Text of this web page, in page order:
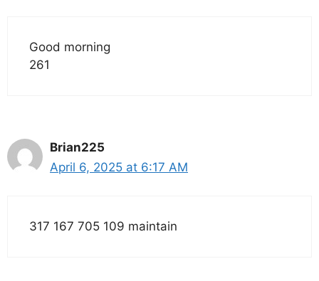
Good morning
261
Brian225
April 6, 2025 at 6:17 AM
317 167 705 109 maintain